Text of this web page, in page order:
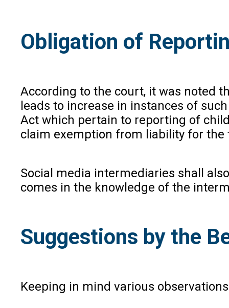
Obligation of
According to the court, it was noted
leads to increase in instances of
Act which pertain to reporting of
claim exemption from liability for the
Social media intermediaries shall
comes in the knowledge of the
Suggestions by the
Keeping in mind various